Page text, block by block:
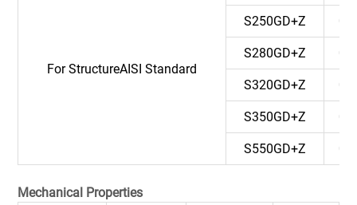
For StructureAISI Standard
S250GD+Z
S280GD+Z
S320GD+Z
S350GD+Z
S550GD+Z
Mechanical Properties